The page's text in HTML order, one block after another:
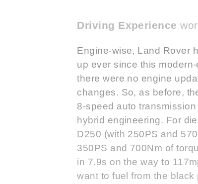
Driving Experience
Engine-wise, Land Rover
up ever since this
there were no engine
changes. So, as before,
8-speed auto
hybrid engineering. For
D250 (with 250PS and
350PS and 700Nm of
in 7.9s on the way to
want to fuel from the